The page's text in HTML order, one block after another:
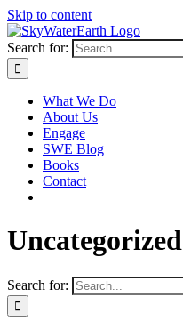
Skip to content
Search for:
What We Do
About Us
Engage
SWE Blog
Books
Contact
Uncategorized
Search for: